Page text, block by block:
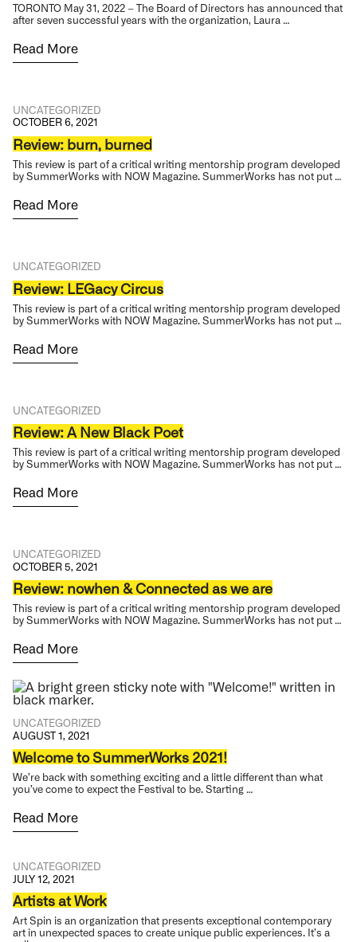
TORONTO May 31, 2022 – The Board of Directors has announced that
after seven successful years with the organization, Laura …
Read More
UNCATEGORIZED
OCTOBER 6, 2021
Review: burn, burned
This review is part of a critical writing mentorship program developed
by SummerWorks with NOW Magazine. SummerWorks has not put …
Read More
UNCATEGORIZED
Review: LEGacy Circus
This review is part of a critical writing mentorship program developed
by SummerWorks with NOW Magazine. SummerWorks has not put …
Read More
UNCATEGORIZED
Review: A New Black Poet
This review is part of a critical writing mentorship program developed
by SummerWorks with NOW Magazine. SummerWorks has not put …
Read More
UNCATEGORIZED
OCTOBER 5, 2021
Review: nowhen & Connected as we are
This review is part of a critical writing mentorship program developed
by SummerWorks with NOW Magazine. SummerWorks has not put …
Read More
UNCATEGORIZED
AUGUST 1, 2021
Welcome to SummerWorks 2021!
We’re back with something exciting and a little different than what
you’ve come to expect the Festival to be. Starting …
Read More
UNCATEGORIZED
JULY 12, 2021
Artists at Work
Art Spin is an organization that presents exceptional contemporary
art in unexpected spaces to create unique public experiences. It’s a